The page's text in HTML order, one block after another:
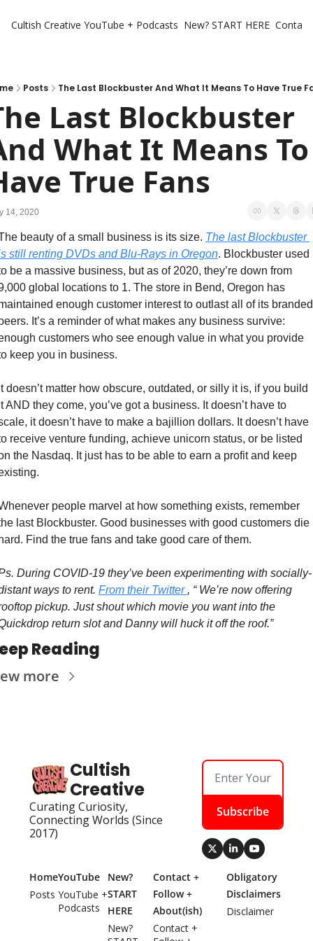
Cultish Creative YouTube + Podcasts New? START HERE
Posts The Last Blockbuster And What It Means To Have True
Last Blockbuster
What It Means To
True Fans
14, 2020
beauty of a small business is its size. The last Blockbuster
still renting DVDs and Blu-Rays in Oregon. Blockbuster used
be a massive business, but as of 2020, they’re down from
global locations to 1. The store in Bend, Oregon has
enough customer interest to outlast all of its branded
It’s a reminder of what makes any business survive:
customers who see enough value in what you provide
keep you in business.
doesn’t matter how obscure, outdated, or silly it is, if you build
AND they come, you’ve got a business. It doesn’t have to
it doesn’t have to make a bajillion dollars. It doesn’t have
receive venture funding, achieve unicorn status, or be listed
the Nasdaq. It just has to be able to earn a profit and keep
people marvel at how something exists, remember
last Blockbuster. Good businesses with good customers die
Find the true fans and take good care of them.
During COVID-19 they’ve been experimenting with socially-
ways to rent. From their Twitter , “ We’re now offering
pickup. Just shout which movie you want into the
return slot and Danny will huck it off the roof.”
Reading
more
Cultish
Creative
Curating Curiosity,
Connecting Worlds (Since
2017)
Subscribe
Home
Posts
YouTube
YouTube +
Podcasts
New?
START
HERE
New?
Contact +
Follow +
About(ish)
Contact +
Obligatory
Disclaimers
Disclaimer